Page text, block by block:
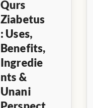
Qurs
Ziabetus
: Uses,
Benefits,
Ingredie
nts &
Unani